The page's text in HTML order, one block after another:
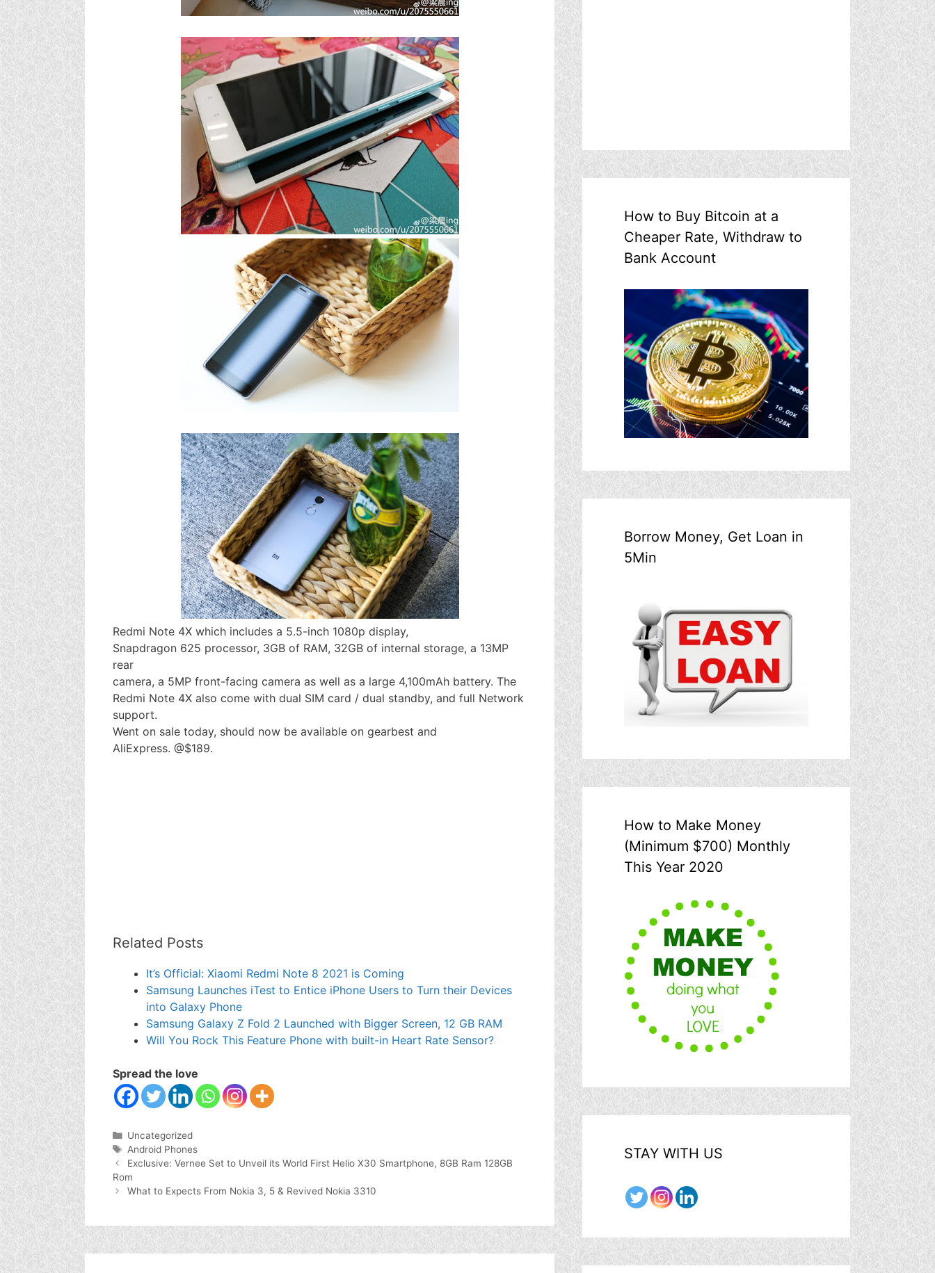
Redmi Note 4X which includes a 5.5-inch 1080p display,
Snapdragon 625 processor, 3GB of RAM, 32GB of internal storage, a 13MP
rear
camera, a 5MP front-facing camera as well as a large 4,100mAh battery. The
Redmi Note 4X also come with dual SIM card / dual standby, and full Network
support.
Went on sale today, should now be available on gearbest and
AliExpress. @$189.
Related Posts
It’s Official: Xiaomi Redmi Note 8 2021 is Coming
Samsung Launches iTest to Entice iPhone Users to Turn their Devices
into Galaxy Phone
Samsung Galaxy Z Fold 2 Launched with Bigger Screen, 12 GB RAM
Will You Rock This Feature Phone with built-in Heart Rate Sensor?
Spread the love
Categories
Uncategorized
Tags
Android Phones
Exclusive: Vernee Set to Unveil its World First Helio X30 Smartphone, 8GB Ram 128GB
Rom
What to Expects From Nokia 3, 5 & Revived Nokia 3310
How to Buy Bitcoin at a
Cheaper Rate, Withdraw to
Bank Account
Borrow Money, Get Loan in
5Min
How to Make Money
(Minimum $700) Monthly
This Year 2020
STAY WITH US